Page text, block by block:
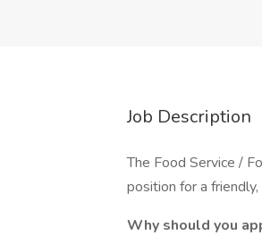
Job Description
The Food Service /
position for a
Why should you